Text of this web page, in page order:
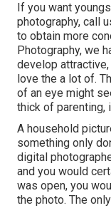
If you want
photography, call
to obtain more
Photography, we
develop
love the a lot of.
of an eye might
thick of parenting,
A household
something only
digital
and you would
was open, you
the photo. The